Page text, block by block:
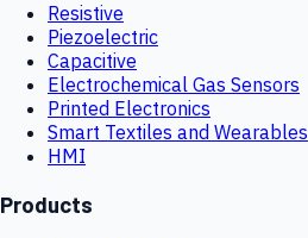
Resistive
Piezoelectric
Capacitive
Electrochemical Gas Sensors
Printed Electronics
Smart Textiles and Wearables
HMI
Products